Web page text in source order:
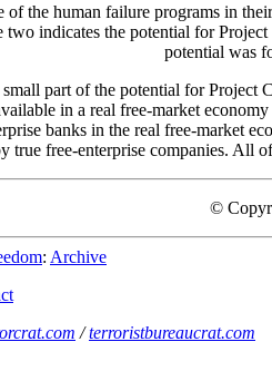
of the human failure programs in
two indicates the potential for
potential was
part of the potential for
in a real free-market
banks in the real free-market
true free-enterprise companies. All
©
: Archive
/terroristbureaucrat.com